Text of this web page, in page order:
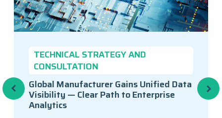
Previous
TECHNICAL STRATEGY AND
CONSULTATION
Global Manufacturer Gains Unified Data
Visibility — Clear Path to Enterprise
Analytics
Next